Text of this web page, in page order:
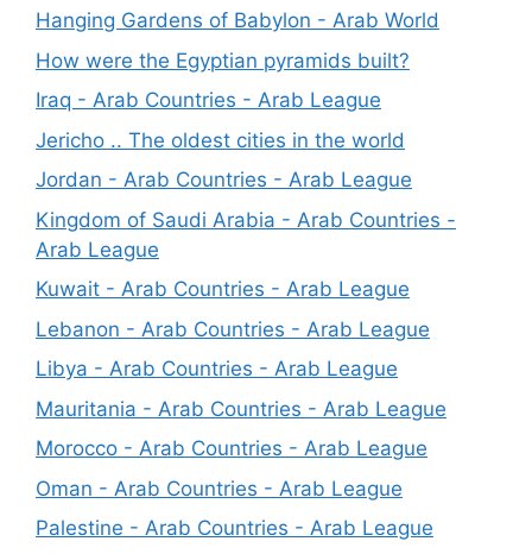
Hanging Gardens of Babylon - Arab World
How were the Egyptian pyramids built?
Iraq - Arab Countries - Arab League
Jericho .. The oldest cities in the world
Jordan - Arab Countries - Arab League
Kingdom of Saudi Arabia - Arab Countries -
Arab League
Kuwait - Arab Countries - Arab League
Lebanon - Arab Countries - Arab League
Libya - Arab Countries - Arab League
Mauritania - Arab Countries - Arab League
Morocco - Arab Countries - Arab League
Oman - Arab Countries - Arab League
Palestine - Arab Countries - Arab League